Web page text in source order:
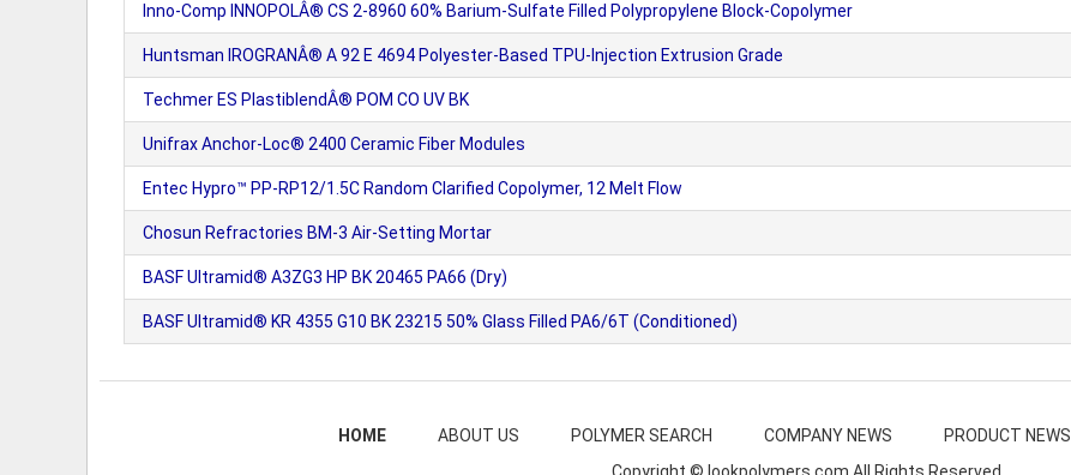
Inno-Comp INNOPOLÂ® CS 2-8960 60% Barium-Sulfate Filled Polypropylene Block-Copolymer
Huntsman IROGRANÂ® A 92 E 4694 Polyester-Based TPU-Injection Extrusion Grade
Techmer ES PlastiblendÂ® POM CO UV BK
Unifrax Anchor-Loc® 2400 Ceramic Fiber Modules
Entec Hypro™ PP-RP12/1.5C Random Clarified Copolymer, 12 Melt Flow
Chosun Refractories BM-3 Air-Setting Mortar
BASF Ultramid® A3ZG3 HP BK 20465 PA66 (Dry)
BASF Ultramid® KR 4355 G10 BK 23215 50% Glass Filled PA6/6T (Conditioned)
HOME ABOUT US POLYMER SEARCH COMPANY NEWS PRODUCT NEWS